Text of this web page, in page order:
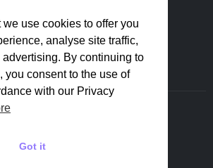
we use cookies to offer you
analyse site traffic,
By continuing to
you consent to the use of
with our Privacy
Got it